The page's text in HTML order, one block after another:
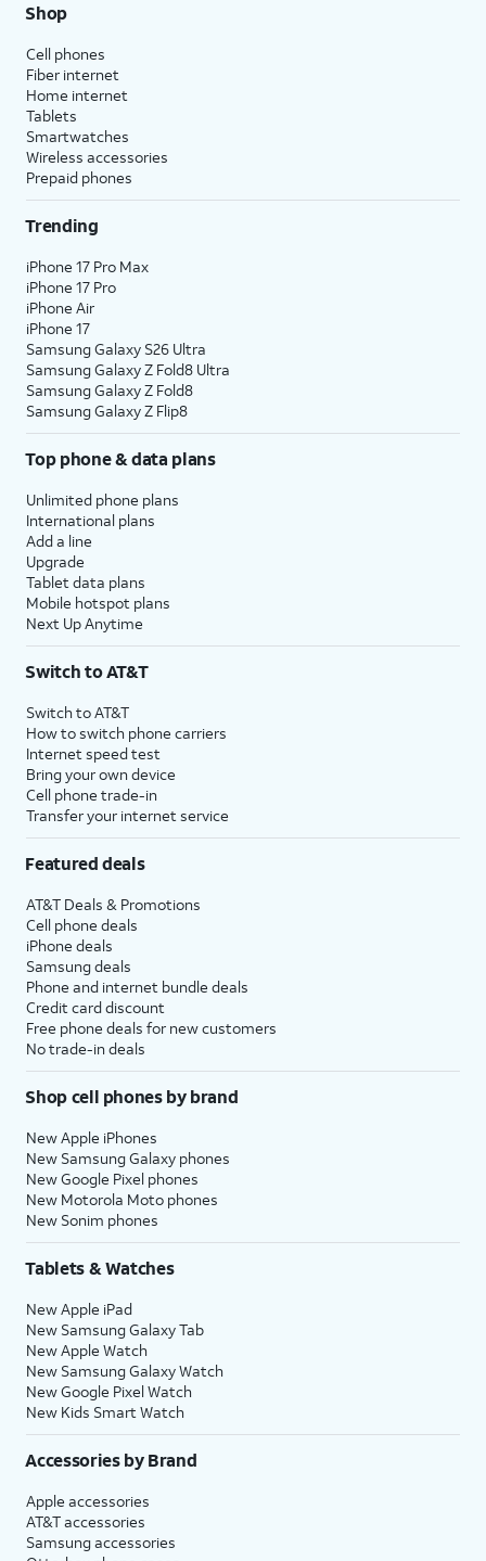
Shop
Cell phones
Fiber internet
Home internet
Tablets
Smartwatches
Wireless accessories
Prepaid phones
Trending
iPhone 17 Pro Max
iPhone 17 Pro
iPhone Air
iPhone 17
Samsung Galaxy S26 Ultra
Samsung Galaxy Z Fold8 Ultra
Samsung Galaxy Z Fold8
Samsung Galaxy Z Flip8
Top phone & data plans
Unlimited phone plans
International plans
Add a line
Upgrade
Tablet data plans
Mobile hotspot plans
Next Up Anytime
Switch to AT&T
Switch to AT&T
How to switch phone carriers
Internet speed test
Bring your own device
Cell phone trade-in
Transfer your internet service
Featured deals
AT&T Deals & Promotions
Cell phone deals
iPhone deals
Samsung deals
Phone and internet bundle deals
Credit card discount
Free phone deals for new customers
No trade-in deals
Shop cell phones by brand
New Apple iPhones
New Samsung Galaxy phones
New Google Pixel phones
New Motorola Moto phones
New Sonim phones
Tablets & Watches
New Apple iPad
New Samsung Galaxy Tab
New Apple Watch
New Samsung Galaxy Watch
New Google Pixel Watch
New Kids Smart Watch
Accessories by Brand
Apple accessories
AT&T accessories
Samsung accessories